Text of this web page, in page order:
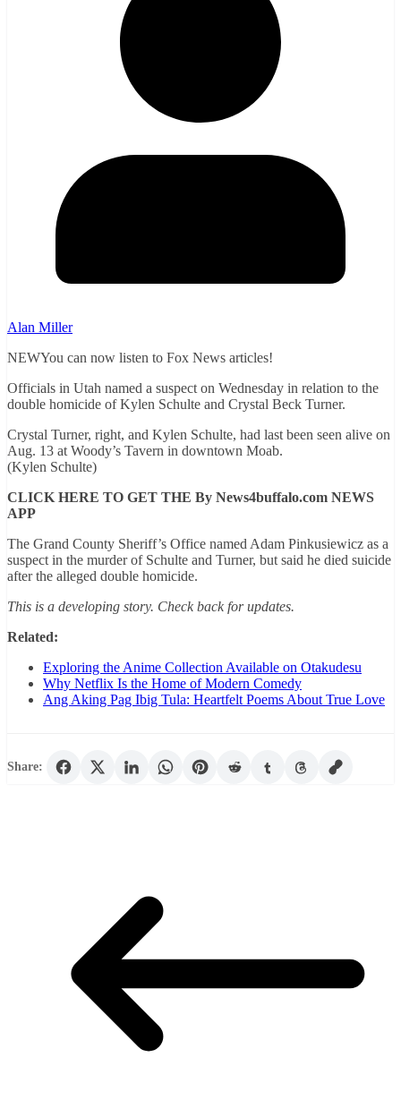
Alan Miller
NEWYou can now listen to Fox News articles!
Officials in Utah named a suspect on Wednesday in relation to the
double homicide of Kylen Schulte and Crystal Beck Turner.
Crystal Turner, right, and Kylen Schulte, had last been seen alive on
Aug. 13 at Woody’s Tavern in downtown Moab.
(Kylen Schulte)
CLICK HERE TO GET THE By News4buffalo.com NEWS
APP
The Grand County Sheriff’s Office named Adam Pinkusiewicz as a
suspect in the murder of Schulte and Turner, but said he died suicide
after the alleged double homicide.
This is a developing story. Check back for updates.
Related:
Exploring the Anime Collection Available on Otakudesu
Why Netflix Is the Home of Modern Comedy
Ang Aking Pag Ibig Tula: Heartfelt Poems About True Love
Share: